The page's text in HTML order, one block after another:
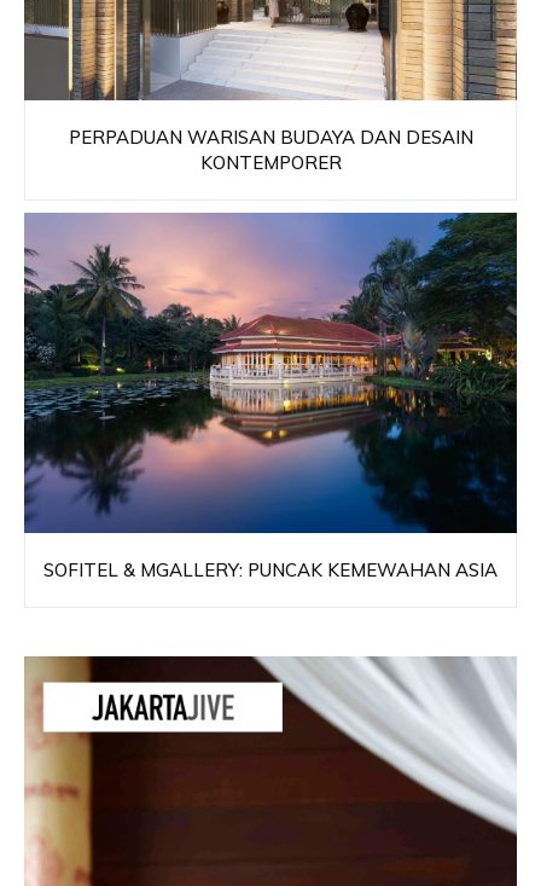
PERPADUAN WARISAN BUDAYA DAN DESAIN
KONTEMPORER
SOFITEL & MGALLERY: PUNCAK KEMEWAHAN ASIA